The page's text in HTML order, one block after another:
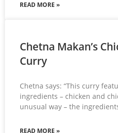
READ MORE »
Chetna Makan’s
Curry
Chetna says: “This curry
ingredients – chicken and
unusual way – the
READ MORE »